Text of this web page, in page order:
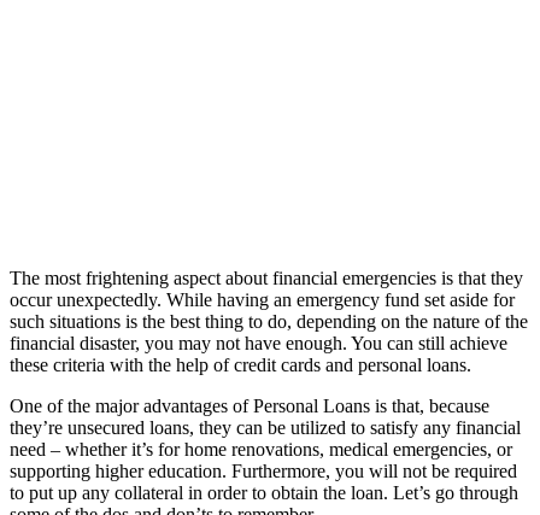
The most frightening aspect about financial emergencies is that they
occur unexpectedly. While having an emergency fund set aside for
such situations is the best thing to do, depending on the nature of the
financial disaster, you may not have enough. You can still achieve
these criteria with the help of credit cards and personal loans.
One of the major advantages of Personal Loans is that, because
they’re unsecured loans, they can be utilized to satisfy any financial
need – whether it’s for home renovations, medical emergencies, or
supporting higher education. Furthermore, you will not be required
to put up any collateral in order to obtain the loan. Let’s go through